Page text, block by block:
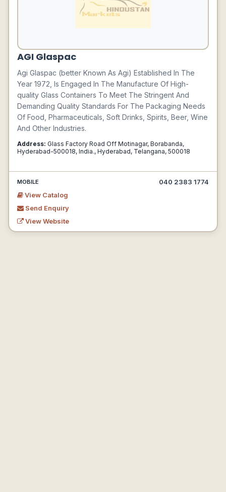
AGI Glaspac
Agi Glaspac (better Known As Agi) Established In The
Year 1972, Is Engaged In The Manufacture Of High-
quality Glass Containers To Meet The Stringent And
Demanding Quality Standards For The Packaging Needs
Of Food, Pharmaceuticals, Soft Drinks, Spirits, Beer, Wine
And Other Industries.
Address: Glass Factory Road Off Motinagar, Borabanda,
Hyderabad-500018, India., Hyderabad, Telangana, 500018
MOBILE
040 2383 1774
View Catalog
Send Enquiry
View Website